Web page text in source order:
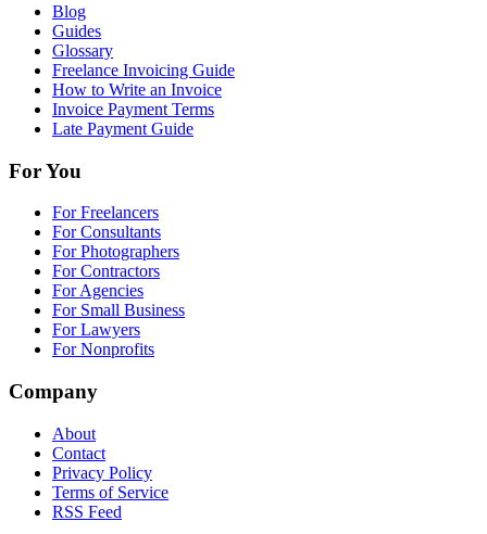
Blog
Guides
Glossary
Freelance Invoicing Guide
How to Write an Invoice
Invoice Payment Terms
Late Payment Guide
For You
For Freelancers
For Consultants
For Photographers
For Contractors
For Agencies
For Small Business
For Lawyers
For Nonprofits
Company
About
Contact
Privacy Policy
Terms of Service
RSS Feed